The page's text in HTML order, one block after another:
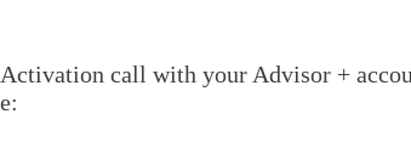
call with your Advisor +